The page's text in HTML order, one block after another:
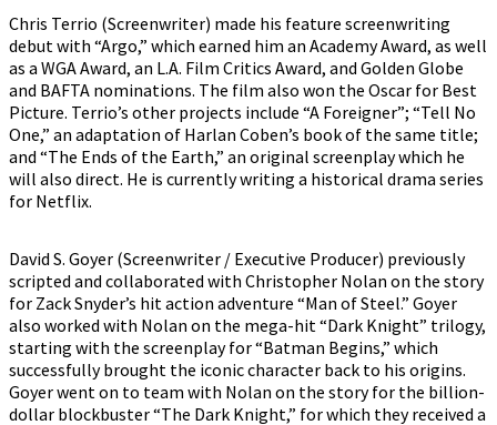
Chris Terrio (Screenwriter) made his feature screenwriting
debut with “Argo,” which earned him an Academy Award, as well
as a WGA Award, an L.A. Film Critics Award, and Golden Globe
and BAFTA nominations. The film also won the Oscar for Best
Picture. Terrio’s other projects include “A Foreigner”; “Tell No
One,” an adaptation of Harlan Coben’s book of the same title;
and “The Ends of the Earth,” an original screenplay which he
will also direct. He is currently writing a historical drama series
for Netflix.
David S. Goyer (Screenwriter / Executive Producer) previously
scripted and collaborated with Christopher Nolan on the story
for Zack Snyder’s hit action adventure “Man of Steel.” Goyer
also worked with Nolan on the mega-hit “Dark Knight” trilogy,
starting with the screenplay for “Batman Begins,” which
successfully brought the iconic character back to his origins.
Goyer went on to team with Nolan on the story for the billion-
dollar blockbuster “The Dark Knight,” for which they received a